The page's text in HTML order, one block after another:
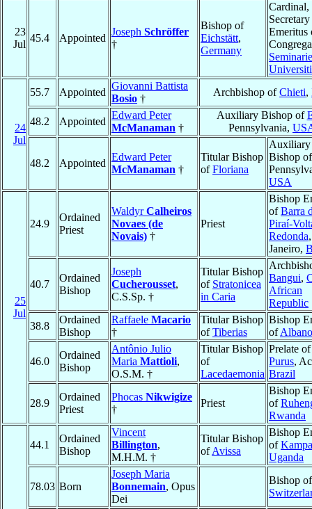
23
Jul
45.4 Appointed
Joseph Schröffer
†
Bishop of
Eichstätt,
Germany
Cardinal,
Secretary
Emeritus
24
Jul
55.7 Appointed
Giovanni Battista
Bosio †
Archbishop ofChieti,
48.2 Appointed
Edward Peter
McManaman †
Auxiliary Bishop of
Pennsylvania,
48.2 Appointed
Edward Peter
McManaman †
Titular Bishop
ofFloriana
Auxiliary
Bishop
USA
25
Jul
24.9
Ordained
Priest
WaldyrCalheiros
Novaes (de
Novais) †
Priest
Bishop
ofBarra
Piraí-
Redonda
Janeiro,
40.7
Ordained
Bishop
Joseph
Cucherousset,
C.S.Sp. †
Titular Bishop
of Stratonicea
in Caria
Bangui,
African
Republic
38.8
Ordained
Bishop
Raffaele Macario
†
Titular Bishop
ofTiberias
Bishop
ofAlbano
46.0
Ordained
Bishop
Antônio Julio
Maria Mattioli,
O.S.M. †
Titular Bishop
of
Lacedaemonia
Prelate of
Purus,
Brazil
28.9
Ordained
Priest
Phocas Nikwigize
†
Priest
Bishop
of
Rwanda
44.1
Ordained
Bishop
Vincent
Billington,
M.H.M. †
Titular Bishop
ofAvissa
Bishop
of
Uganda
78.03 Born
Joseph Maria
Bonnemain, Opus
Dei
Bishop